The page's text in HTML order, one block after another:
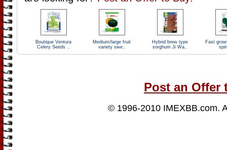
Boutique Ventura
Celery Seeds ..
Medium/large fruit
variety swe..
Hybrid brew type
sorghum Ji Wa..
Fast
Post an Offer
© 1996-2010 IMEXBB.com.